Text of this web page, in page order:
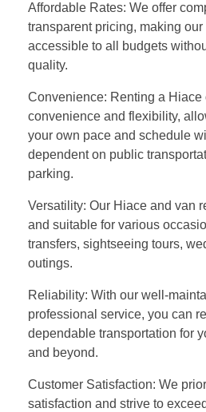
Affordable Rates: We offer
transparent pricing, making
accessible to all budgets
quality.
Convenience: Renting a Hiace
convenience and flexibility,
your own pace and schedule
dependent on public
parking.
Versatility: Our Hiace and van
and suitable for various
transfers, sightseeing tours,
outings.
Reliability: With our well-
professional service, you can
dependable transportation for
and beyond.
Customer Satisfaction: We
satisfaction and strive to